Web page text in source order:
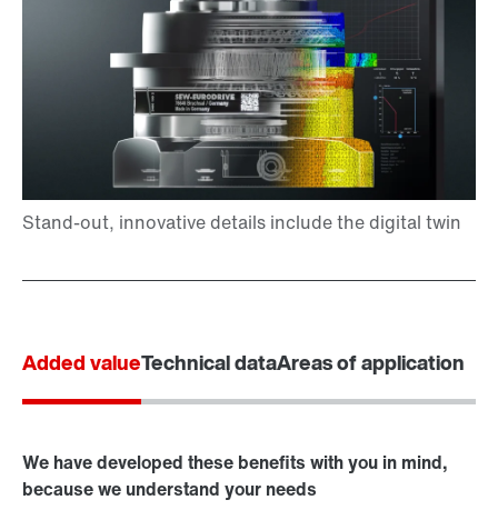
Added valueTechnical dataAreas of application
We have developed these benefits with you in mind,
because we understand your needs